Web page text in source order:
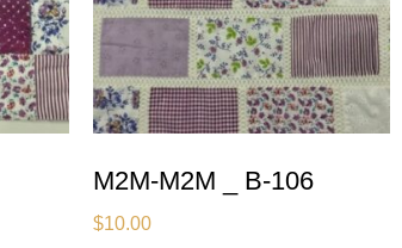
M2M-M2M _ B-106
$10.00